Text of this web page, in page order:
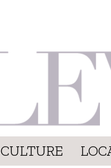
CULTURE